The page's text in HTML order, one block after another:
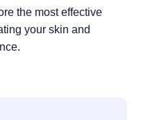
the most effective
your skin and